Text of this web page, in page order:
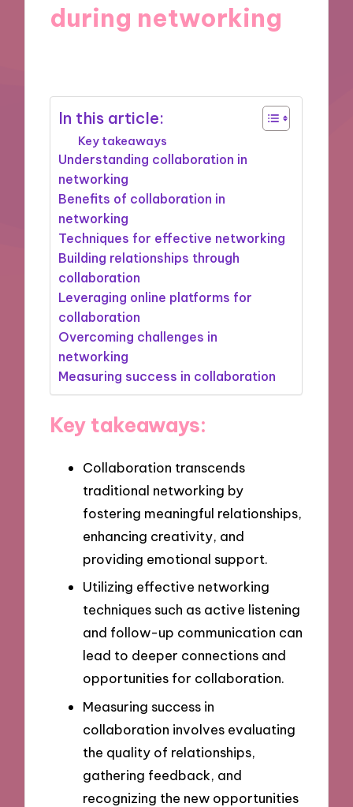
during networking
In this article:
Key takeaways
Understanding collaboration in
networking
Benefits of collaboration in
networking
Techniques for effective networking
Building relationships through
collaboration
Leveraging online platforms for
collaboration
Overcoming challenges in
networking
Measuring success in collaboration
Key takeaways:
Collaboration transcends
traditional networking by
fostering meaningful relationships,
enhancing creativity, and
providing emotional support.
Utilizing effective networking
techniques such as active listening
and follow-up communication can
lead to deeper connections and
opportunities for collaboration.
Measuring success in
collaboration involves evaluating
the quality of relationships,
gathering feedback, and
recognizing the new opportunities